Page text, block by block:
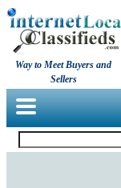
Way to Meet Buyers and
Sellers